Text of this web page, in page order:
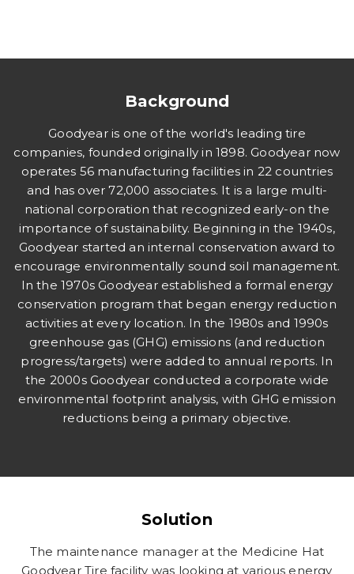
Background
Goodyear is one of the world's leading tire
companies, founded originally in 1898. Goodyear now
operates 56 manufacturing facilities in 22 countries
and has over 72,000 associates. It is a large multi-
national corporation that recognized early-on the
importance of sustainability. Beginning in the 1940s,
Goodyear started an internal conservation award to
encourage environmentally sound soil management.
In the 1970s Goodyear established a formal energy
conservation program that began energy reduction
activities at every location. In the 1980s and 1990s
greenhouse gas (GHG) emissions (and reduction
progress/targets) were added to annual reports. In
the 2000s Goodyear conducted a corporate wide
environmental footprint analysis, with GHG emission
reductions being a primary objective.
Solution
The maintenance manager at the Medicine Hat
Goodyear Tire facility was looking at various energy